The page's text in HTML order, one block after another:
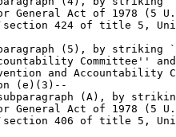
General Act of 1978 (5
424 of title 5,
(5), by striking
Committee''
and Accountability
(e)(3)--
(A), by
General Act of 1978 (5
406 of title 5,